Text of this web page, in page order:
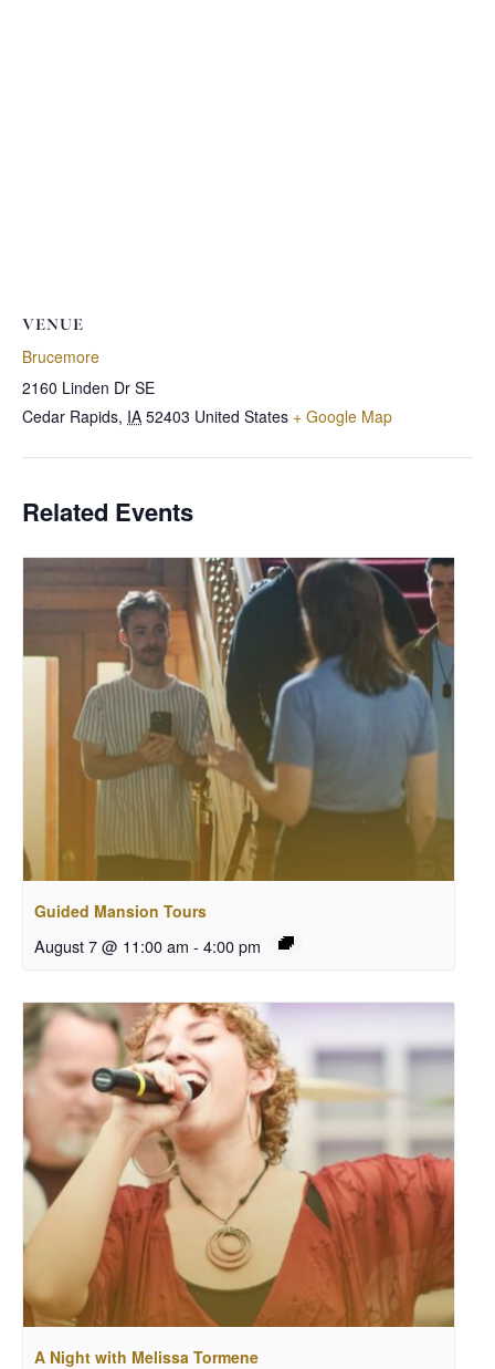
VENUE
Brucemore
2160 Linden Dr SE
Cedar Rapids, IA 52403 United States + Google Map
Related Events
Guided Mansion Tours
August 7 @ 11:00 am - 4:00 pm
A Night with Melissa Tormene